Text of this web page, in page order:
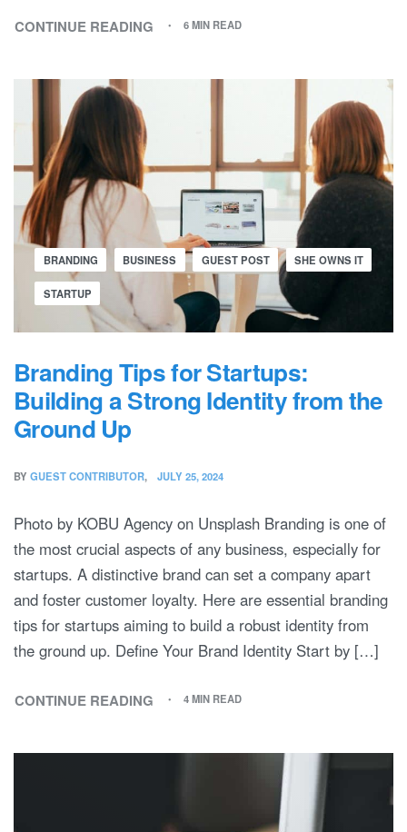
CONTINUE READING 6 MIN READ
BRANDING BUSINESS GUEST POST SHE OWNS IT
STARTUP
Branding Tips for Startups:
Building a Strong Identity from the
Ground Up
BY GUEST CONTRIBUTOR JULY 25, 2024
Photo by KOBU Agency on Unsplash Branding is one of
the most crucial aspects of any business, especially for
startups. A distinctive brand can set a company apart
and foster customer loyalty. Here are essential branding
tips for startups aiming to build a robust identity from
the ground up. Define Your Brand Identity Start by […]
CONTINUE READING 4 MIN READ